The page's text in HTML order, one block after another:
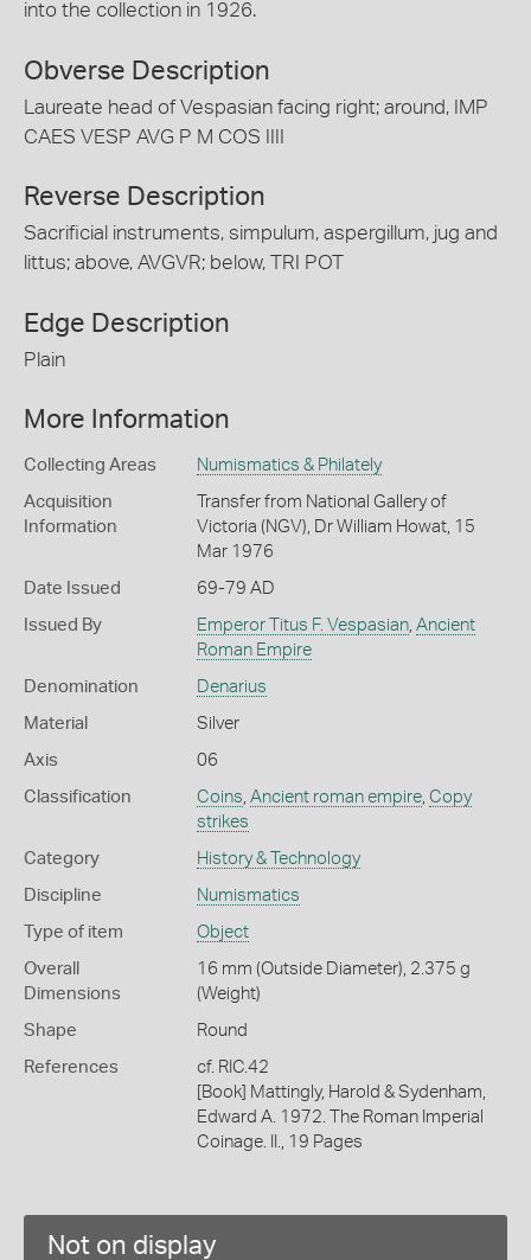
into the collection in 1926.
Obverse Description
Laureate head of Vespasian facing right; around, IMP
CAES VESP AVG P M COS IIII
Reverse Description
Sacrificial instruments, simpulum, aspergillum, jug and
littus; above, AVGVR; below, TRI POT
Edge Description
Plain
More Information
Collecting Areas Numismatics & Philately
Acquisition
Information
Transfer from National Gallery of
Victoria (NGV), Dr William Howat, 15
Mar 1976
Date Issued 69-79 AD
Issued By Emperor Titus F. Vespasian, Ancient
Roman Empire
Denomination Denarius
Material Silver
Axis 06
Classification Coins, Ancient roman empire, Copy
strikes
Category History & Technology
Discipline Numismatics
Type of item Object
Overall
Dimensions
16 mm (Outside Diameter), 2.375 g
(Weight)
Shape Round
References
cf. RIC.42
[Book] Mattingly, Harold & Sydenham,
Edward A. 1972. The Roman Imperial
Coinage. II., 19 Pages
Not on display